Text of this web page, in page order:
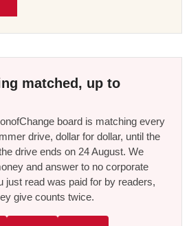
matched, up to
board is matching every
drive, dollar for dollar, until the
drive ends on 24 August. We
and answer to no corporate
just read was paid for by readers,
give counts twice.